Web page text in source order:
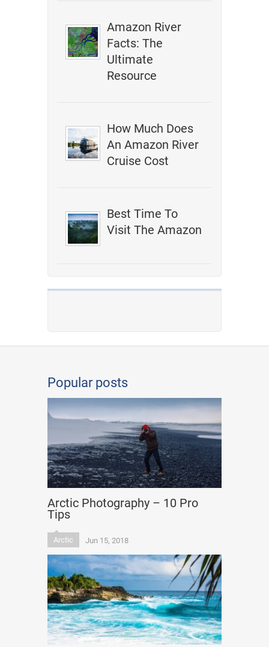
Amazon River
Facts: The
Ultimate
Resource
How Much Does
An Amazon River
Cruise Cost
Best Time To
Visit The Amazon
Popular posts
Arctic Photography – 10 Pro
Tips
Arctic Jun 15, 2018